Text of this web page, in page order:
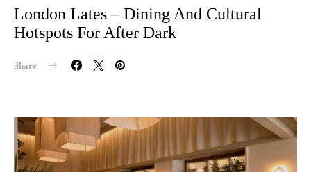
London Lates – Dining And Cultural
Hotspots For After Dark
Share